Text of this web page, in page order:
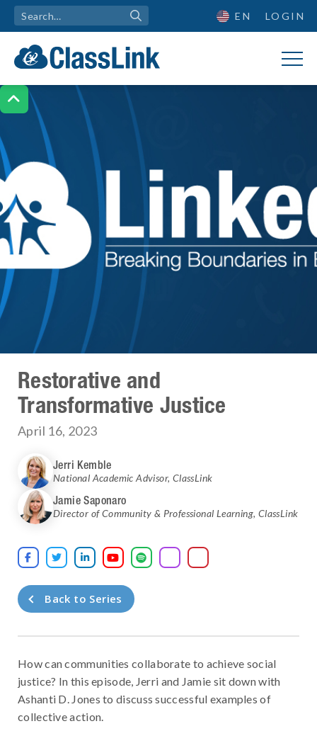

EN LOGIN
Restorative and
Transformative Justice
April 16, 2023
Jerri Kemble
National Academic Advisor, ClassLink
Jamie Saponaro
Director of Community & Professional Learning, ClassLink
    
Back to Series
How can communities collaborate to achieve social
justice? In this episode, Jerri and Jamie sit down with
Ashanti D. Jones to discuss successful examples of
collective action.